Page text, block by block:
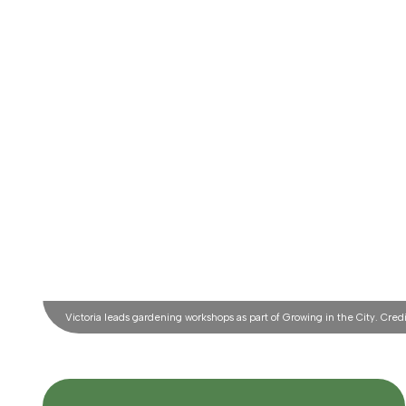
Victoria leads gardening workshops as part of Growing in the City.